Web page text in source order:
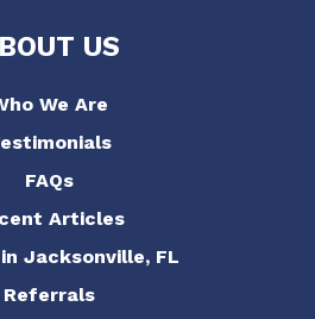
US
We Are
FAQs
Articles
Jacksonville, FL
Referrals